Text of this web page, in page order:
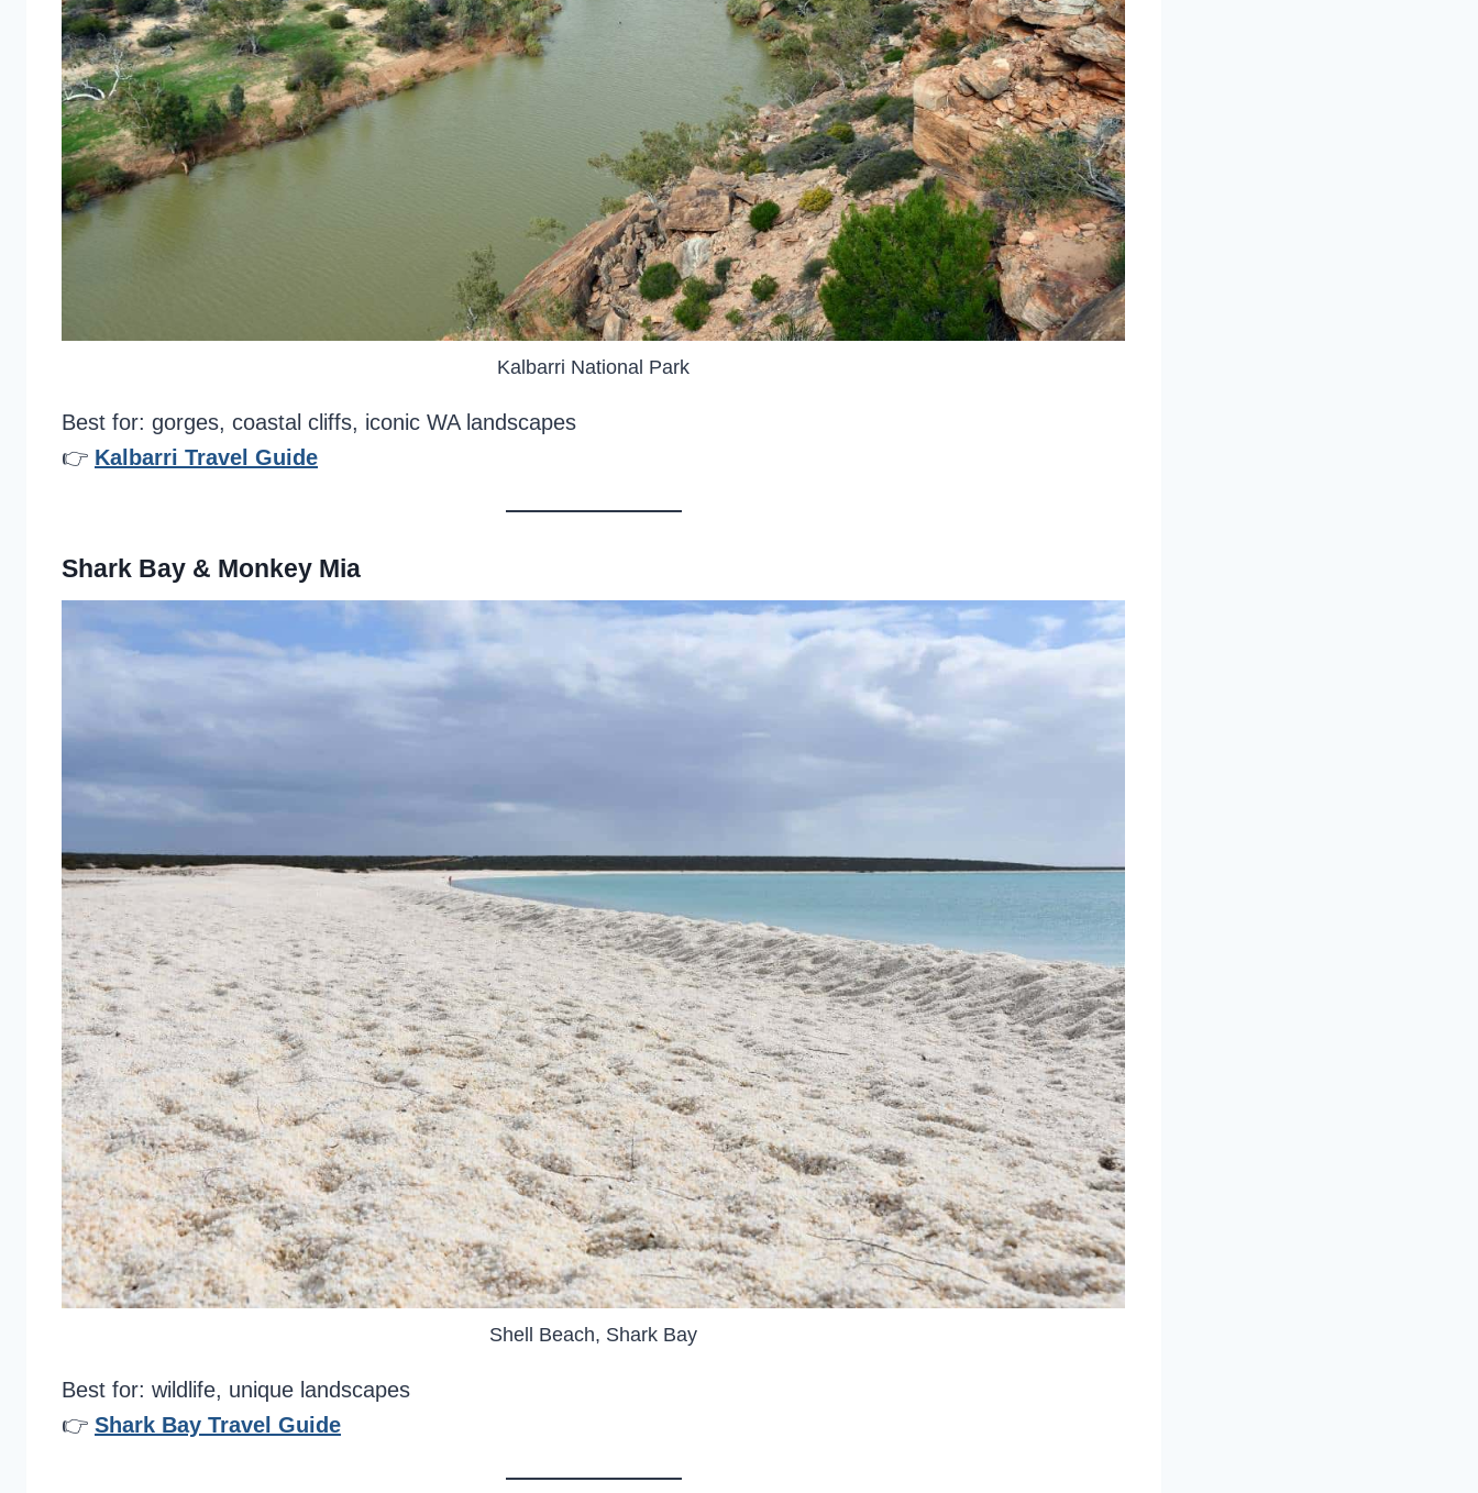
Kalbarri National Park
Best for: gorges, coastal cliffs, iconic WA landscapes
👉 Kalbarri Travel Guide
Shark Bay & Monkey Mia
Shell Beach, Shark Bay
Best for: wildlife, unique landscapes
👉 Shark Bay Travel Guide